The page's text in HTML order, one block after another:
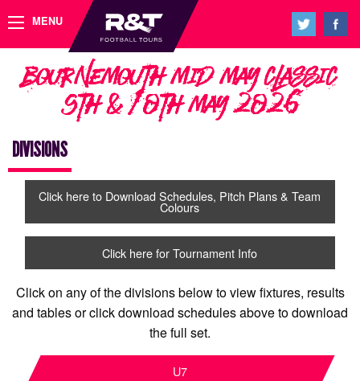
MENU
Bournemouth Mid May Classic
9th & 10th May 2026
DIVISIONS
Click here to Download Schedules, Pitch Plans & Team
Colours
Click here for Tournament Info
Click on any of the divisions below to view fixtures, results
and tables or click download schedules above to download
the full set.
U7